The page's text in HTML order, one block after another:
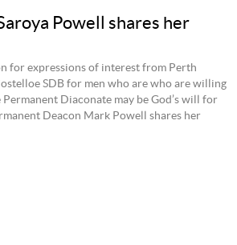
Powell shares her
for expressions of interest from Perth
SDB for men who are who are willing
Diaconate may be God’s will for
Deacon Mark Powell shares her